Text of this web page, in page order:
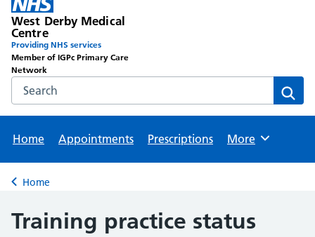
West Derby Medical
Centre
Providing NHS services
Member of IGPc Primary Care
Network
Search the NHS website
Home
Appointments Prescriptions Browse
More
Back to
Home
Training practice status